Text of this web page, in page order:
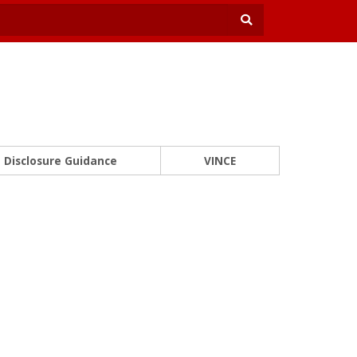
Disclosure Guidance VINCE